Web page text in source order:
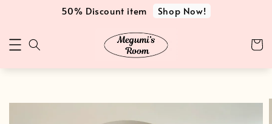
50% Discount item Shop Now!